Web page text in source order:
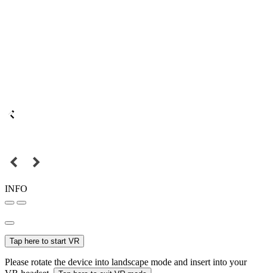
INFO
Tap here to start VR
Please rotate the device into landscape mode and insert into your